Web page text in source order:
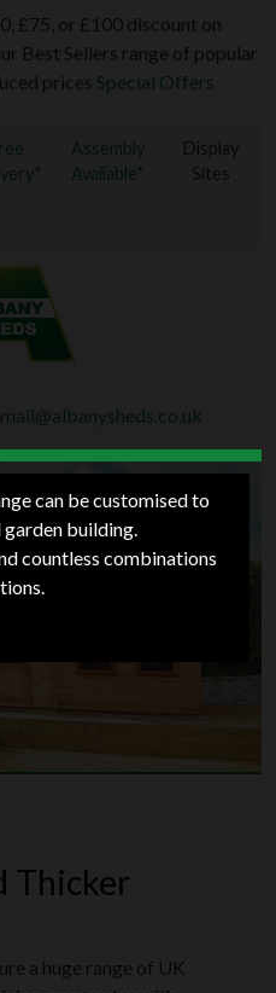
£75, or £100 discount on
Best Sellers range of popular
prices Special Offers
Assembly
Available*
Display
Sites
can be customised to
building.
countless combinations
Thicker
a huge range of UK